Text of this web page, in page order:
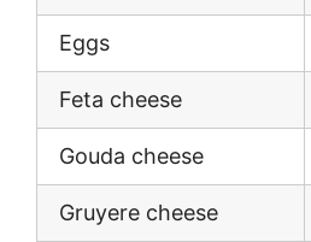
Eggs
Feta cheese
Gouda cheese
Gruyere cheese